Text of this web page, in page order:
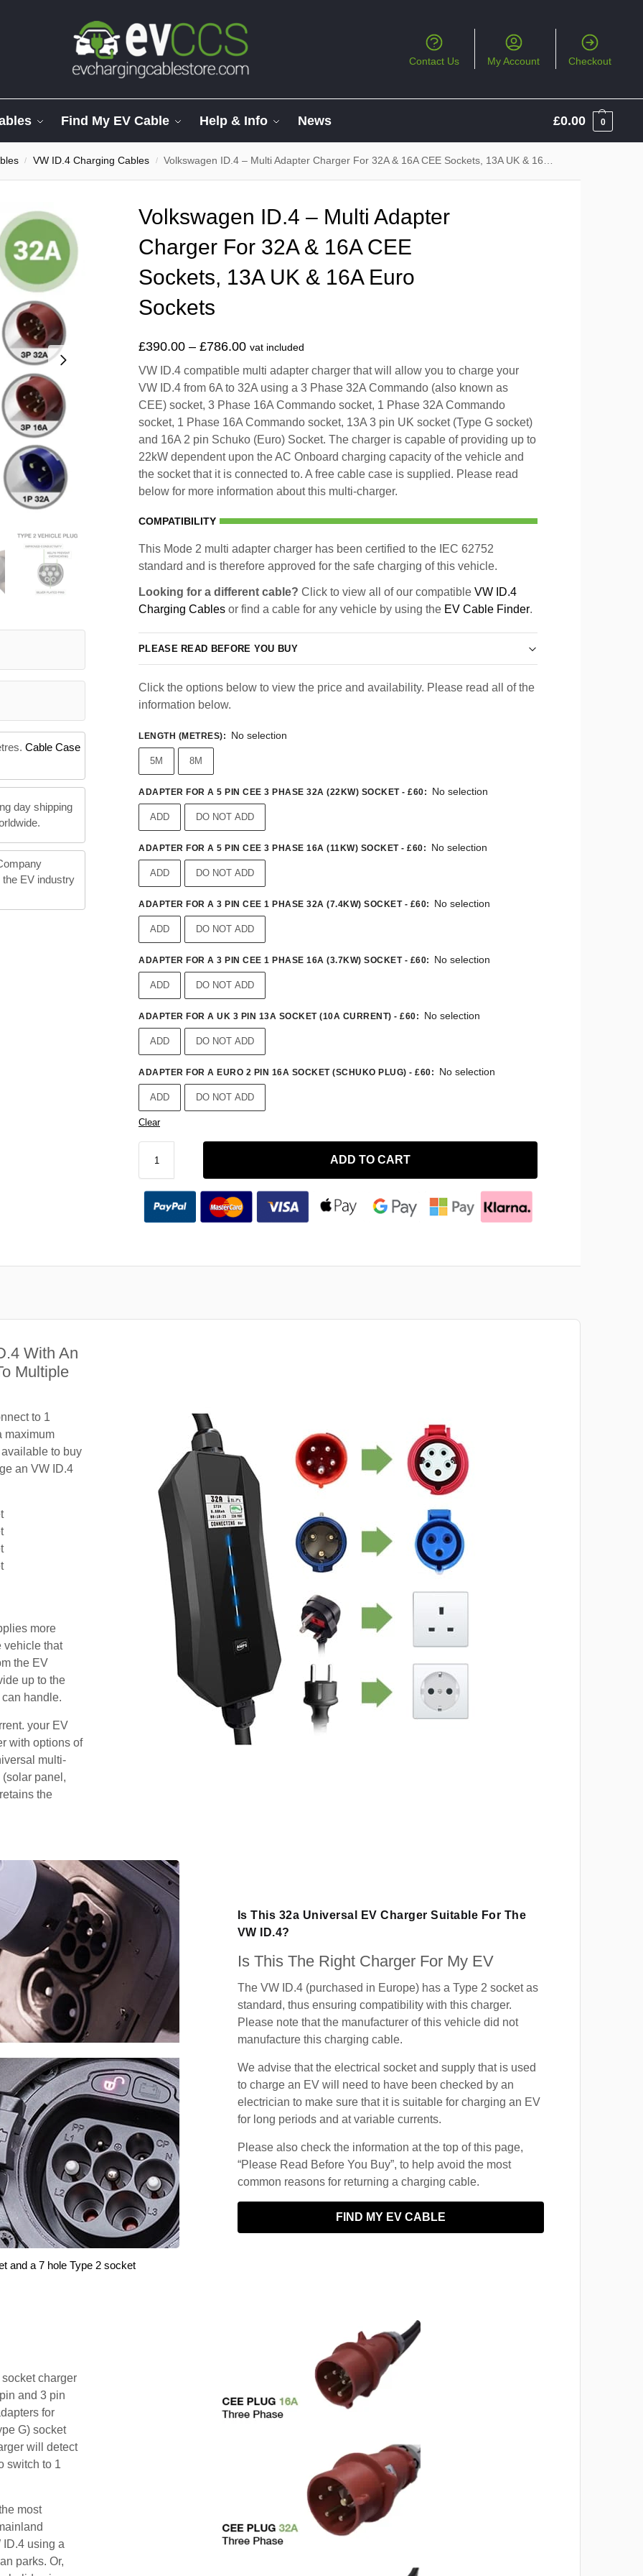
Contact Us My Account Checkout
Find My EV Cable Help & Info News £0.00 0
/ VW ID.4 Charging Cables / Volkswagen ID.4 – Multi Adapter Charger For 32A & 16A CEE Sockets, 13A UK & 16A Euro Sockets
Cable Case
day shipping
EV industry
Volkswagen ID.4 – Multi Adapter
Charger For 32A & 16A CEE
Sockets, 13A UK & 16A Euro
Sockets
£390.00 – £786.00 vat included
VW ID.4 compatible multi adapter charger that will allow you to charge your
VW ID.4 from 6A to 32A using a 3 Phase 32A Commando (also known as
CEE) socket, 3 Phase 16A Commando socket, 1 Phase 32A Commando
socket, 1 Phase 16A Commando socket, 13A 3 pin UK socket (Type G socket)
and 16A 2 pin Schuko (Euro) Socket. The charger is capable of providing up to
22kW dependent upon the AC Onboard charging capacity of the vehicle and
the socket that it is connected to. A free cable case is supplied. Please read
below for more information about this multi-charger.
COMPATIBILITY
This Mode 2 multi adapter charger has been certified to the IEC 62752
standard and is therefore approved for the safe charging of this vehicle.
Looking for a different cable? Click to view all of our compatible VW ID.4
Charging Cables or find a cable for any vehicle by using the EV Cable Finder.
PLEASE READ BEFORE YOU BUY
Click the options below to view the price and availability. Please read all of the
information below.
LENGTH (METRES): No selection
5M 8M
ADAPTER FOR A 5 PIN CEE 3 PHASE 32A (22KW) SOCKET - £60: No selection
ADD DO NOT ADD
ADAPTER FOR A 5 PIN CEE 3 PHASE 16A (11KW) SOCKET - £60: No selection
ADD DO NOT ADD
ADAPTER FOR A 3 PIN CEE 1 PHASE 32A (7.4KW) SOCKET - £60: No selection
ADD DO NOT ADD
ADAPTER FOR A 3 PIN CEE 1 PHASE 16A (3.7KW) SOCKET - £60: No selection
ADD DO NOT ADD
ADAPTER FOR A UK 3 PIN 13A SOCKET (10A CURRENT) - £60: No selection
ADD DO NOT ADD
ADAPTER FOR A EURO 2 PIN 16A SOCKET (SCHUKO PLUG) - £60: No selection
ADD DO NOT ADD
Clear
ADD TO CART
With An
Multiple
to 1
maximum
to buy
an VW ID.4
more
vehicle that
the EV
up to the
handle.
your EV
with options of
multi-
panel,
the
and a 7 hole Type 2 socket
Is This 32a Universal EV Charger Suitable For The
VW ID.4?
Is This The Right Charger For My EV
The VW ID.4 (purchased in Europe) has a Type 2 socket as
standard, thus ensuring compatibility with this charger.
Please note that the manufacturer of this vehicle did not
manufacture this charging cable.
We advise that the electrical socket and supply that is used
to charge an EV will need to have been checked by an
electrician to make sure that it is suitable for charging an EV
for long periods and at variable currents.
Please also check the information at the top of this page,
“Please Read Before You Buy”, to help avoid the most
common reasons for returning a charging cable.
FIND MY EV CABLE
charger
and 3 pin
for
G) socket
will detect
switch to 1
most
ID.4 using a
parks. Or,